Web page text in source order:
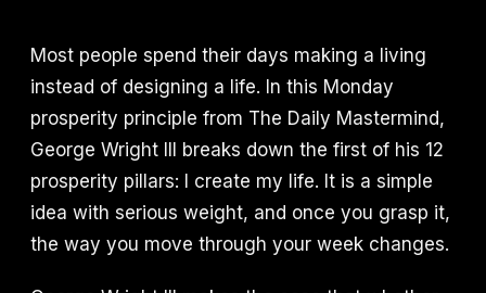
Most people spend their days making a living
instead of designing a life. In this Monday
prosperity principle from The Daily Mastermind,
George Wright III breaks down the first of his 12
prosperity pillars: I create my life. It is a simple
idea with serious weight, and once you grasp it,
the way you move through your week changes.